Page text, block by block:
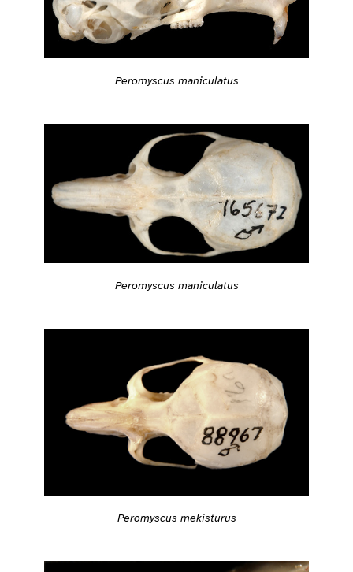
Peromyscus maniculatus
Peromyscus maniculatus
Peromyscus mekisturus